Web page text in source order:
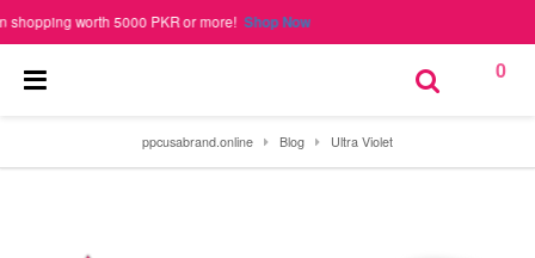
worth 5000 PKR or more!Shop Now
0
ppcusabrand.online Blog Ultra Violet